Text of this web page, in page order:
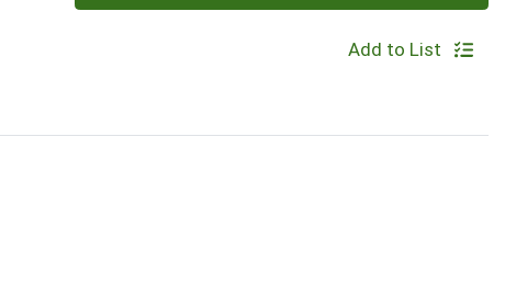
Add to List